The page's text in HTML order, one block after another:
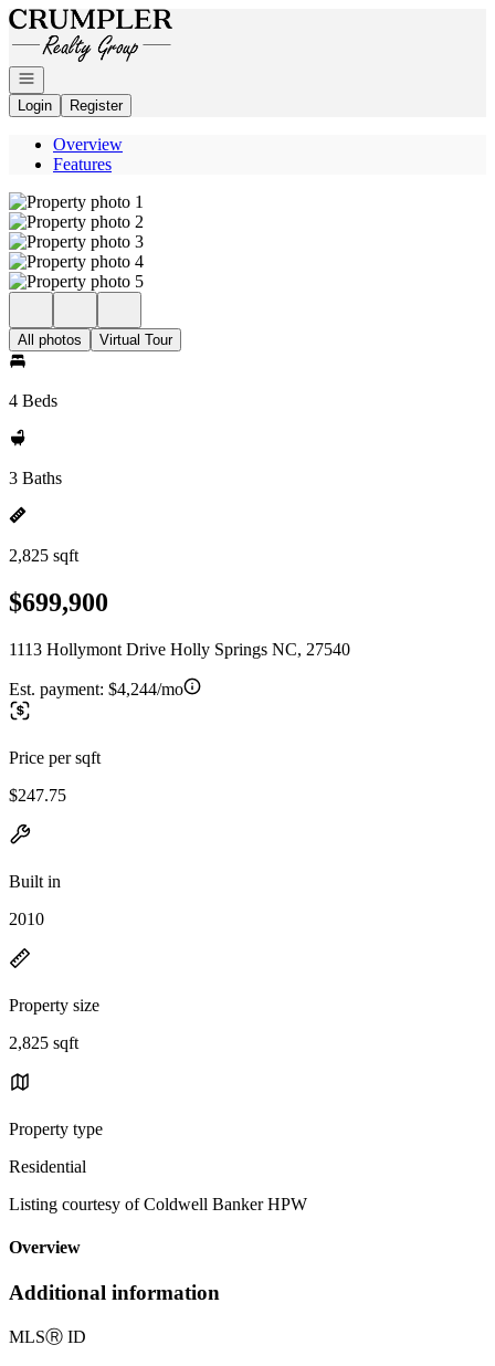
Go to: Homepage
Open navigation
Login
Register
Overview
Features
All photos Virtual Tour
4 Beds
3 Baths
2,825 sqft
$699,900
1113 Hollymont Drive Holly Springs NC, 27540
Est. payment: $4,244/mo
Price per sqft
$247.75
Built in
2010
Property size
2,825 sqft
Property type
Residential
Listing courtesy of Coldwell Banker HPW
Overview
Additional information
MLSⓇ ID